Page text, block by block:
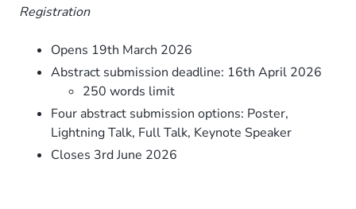
Registration
Opens 19th March 2026
Abstract submission deadline: 16th April 2026
250 words limit
Four abstract submission options: Poster,
Lightning Talk, Full Talk, Keynote Speaker
Closes 3rd June 2026